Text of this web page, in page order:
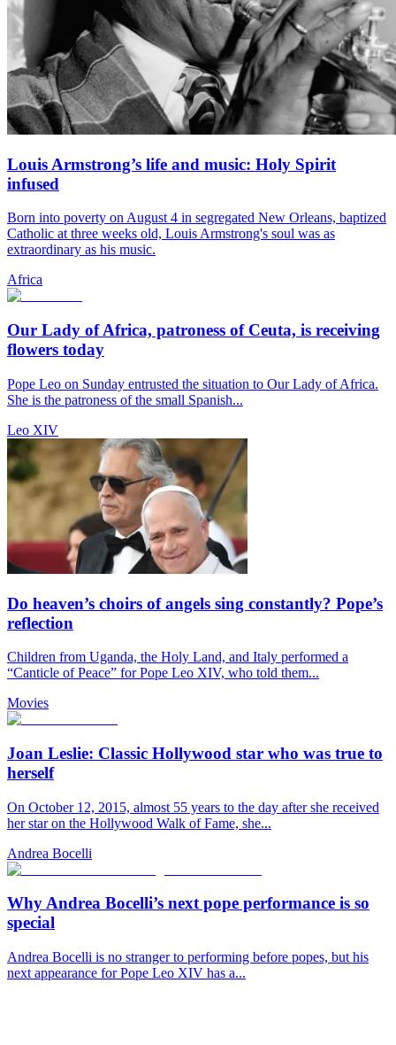
Louis Armstrong’s life and music: Holy Spirit
infused
Born into poverty on August 4 in segregated New Orleans, baptized
Catholic at three weeks old, Louis Armstrong's soul was as
extraordinary as his music.
Africa
Our Lady of Africa, patroness of Ceuta, is receiving
flowers today
Pope Leo on Sunday entrusted the situation to Our Lady of Africa.
She is the patroness of the small Spanish...
Leo XIV
Do heaven’s choirs of angels sing constantly? Pope’s
reflection
Children from Uganda, the Holy Land, and Italy performed a
“Canticle of Peace” for Pope Leo XIV, who told them...
Movies
Joan Leslie: Classic Hollywood star who was true to
herself
On October 12, 2015, almost 55 years to the day after she received
her star on the Hollywood Walk of Fame, she...
Andrea Bocelli
Why Andrea Bocelli’s next pope performance is so
special
Andrea Bocelli is no stranger to performing before popes, but his
next appearance for Pope Leo XIV has a...